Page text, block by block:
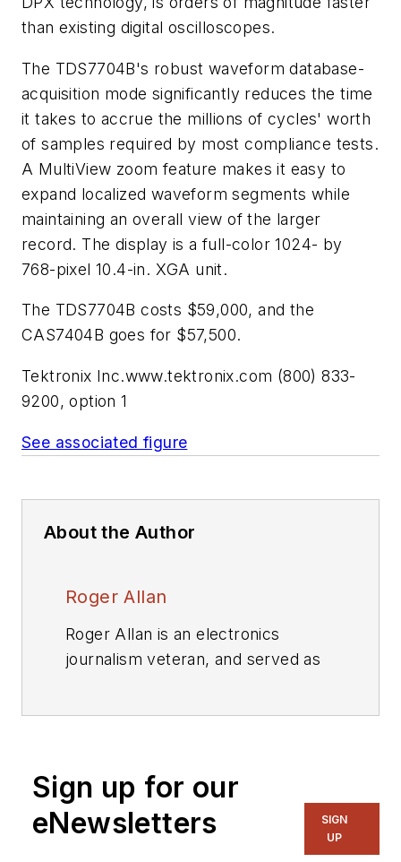
than existing digital oscilloscopes.
The TDS7704B's robust waveform database-
acquisition mode significantly reduces the time
it takes to accrue the millions of cycles' worth
of samples required by most compliance tests.
A MultiView zoom feature makes it easy to
expand localized waveform segments while
maintaining an overall view of the larger
record. The display is a full-color 1024- by
768-pixel 10.4-in. XGA unit.
The TDS7704B costs $59,000, and the
CAS7404B goes for $57,500.
Tektronix Inc.www.tektronix.com (800) 833-
9200, option 1
See associated figure
About the Author
Roger Allan
Roger Allan is an electronics
journalism veteran, and served as
semiconductors, components,
packaging and power devices, to
communications, test and
Sign up for our
eNewsletters
SIGN
UP